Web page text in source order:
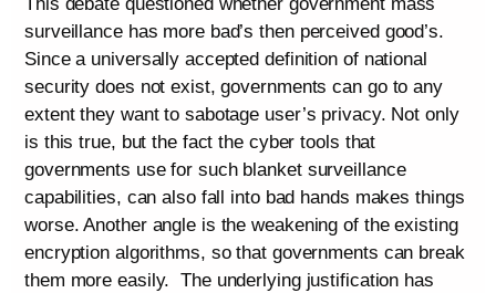
This debate questioned whether government mass
surveillance has more bad’s then perceived good’s.
Since a universally accepted definition of national
security does not exist, governments can go to any
extent they want to sabotage user’s privacy. Not only
is this true, but the fact the cyber tools that
governments use for such blanket surveillance
capabilities, can also fall into bad hands makes things
worse. Another angle is the weakening of the existing
encryption algorithms, so that governments can break
them more easily. The underlying justification has